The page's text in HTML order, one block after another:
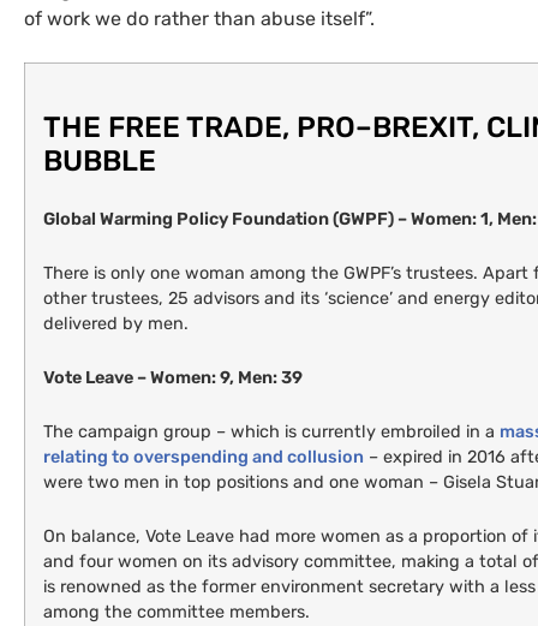
of work we do rather than abuse itself”.
THE FREE TRADE, PRO–BREXIT,
BUBBLE
Global Warming Policy Foundation (GWPF) – Women: 1,
There is only one woman among the GWPF’s trustees.
other trustees, 25 advisors and its ‘science’ and energy
delivered by men.
Vote Leave – Women: 9, Men: 39
The campaign group – which is currently embroiled in a
relating to overspending and collusion – expired in 2016
were two men in top positions and one woman – Gisela
On balance, Vote Leave had more women as a proportion
and four women on its advisory committee, making a total
is renowned as the former environment secretary with a
among the committee members.